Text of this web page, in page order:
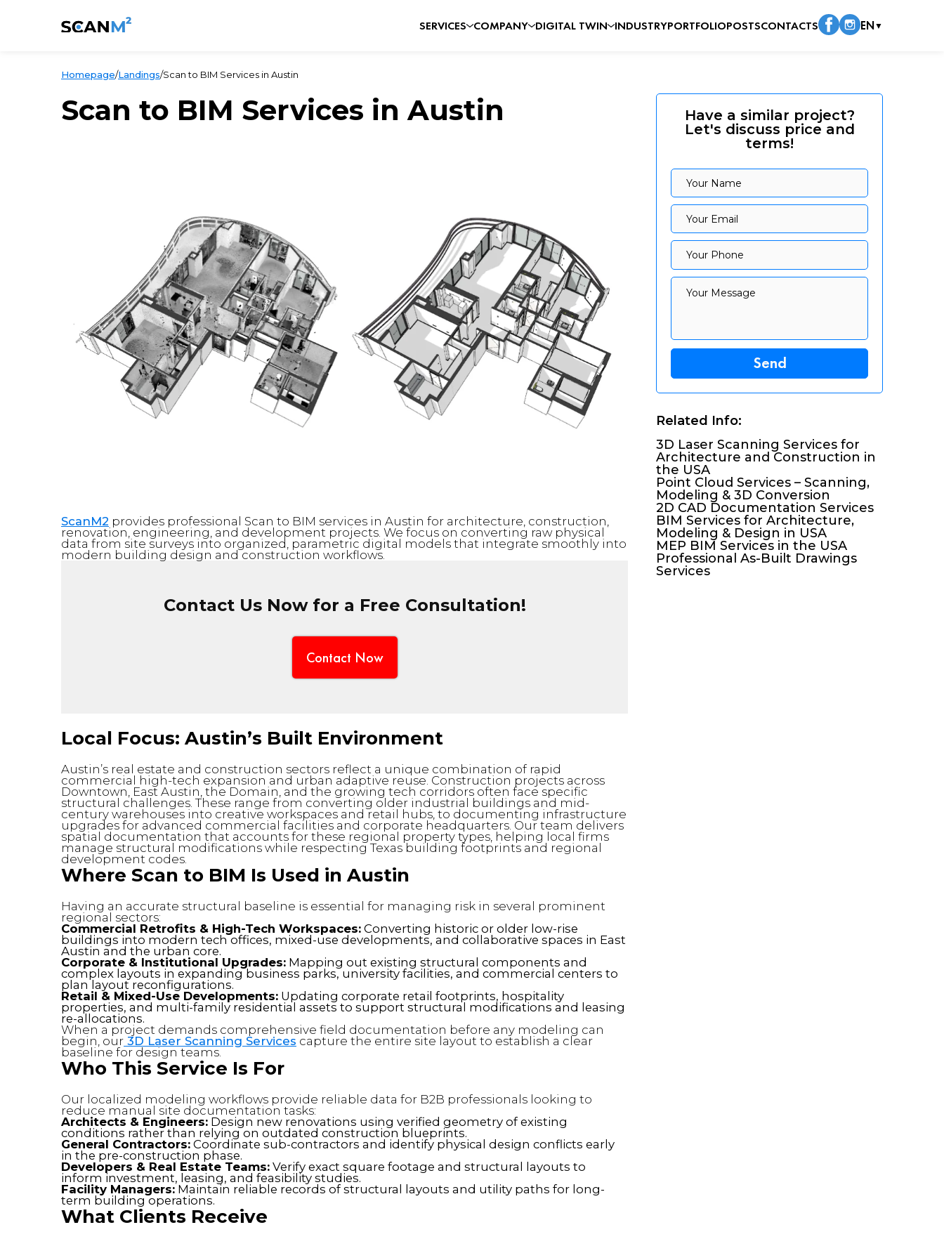
SERVICES COMPANY DIGITAL TWIN INDUSTRYPORTFOLIOPOSTSCONTACTS EN▼
Homepage/Landings/Scan to BIM Services in Austin
Scan to BIM Services in Austin
ScanM2 provides professional Scan to BIM services in Austin for architecture, construction,
renovation, engineering, and development projects. We focus on converting raw physical
data from site surveys into organized, parametric digital models that integrate smoothly into
modern building design and construction workflows.
Contact Us Now for a Free Consultation!
Contact Now
Local Focus: Austin’s Built Environment
Austin’s real estate and construction sectors reflect a unique combination of rapid
commercial high-tech expansion and urban adaptive reuse. Construction projects across
Downtown, East Austin, the Domain, and the growing tech corridors often face specific
structural challenges. These range from converting older industrial buildings and mid-
century warehouses into creative workspaces and retail hubs, to documenting infrastructure
upgrades for advanced commercial facilities and corporate headquarters. Our team delivers
spatial documentation that accounts for these regional property types, helping local firms
manage structural modifications while respecting Texas building footprints and regional
development codes.
Where Scan to BIM Is Used in Austin
Having an accurate structural baseline is essential for managing risk in several prominent
regional sectors:
Commercial Retrofits & High-Tech Workspaces: Converting historic or older low-rise
buildings into modern tech offices, mixed-use developments, and collaborative spaces in East
Austin and the urban core.
Corporate & Institutional Upgrades: Mapping out existing structural components and
complex layouts in expanding business parks, university facilities, and commercial centers to
plan layout reconfigurations.
Retail & Mixed-Use Developments: Updating corporate retail footprints, hospitality
properties, and multi-family residential assets to support structural modifications and leasing
re-allocations.
When a project demands comprehensive field documentation before any modeling can
begin, our 3D Laser Scanning Services capture the entire site layout to establish a clear
baseline for design teams.
Who This Service Is For
Our localized modeling workflows provide reliable data for B2B professionals looking to
reduce manual site documentation tasks:
Architects & Engineers: Design new renovations using verified geometry of existing
conditions rather than relying on outdated construction blueprints.
General Contractors: Coordinate sub-contractors and identify physical design conflicts early
in the pre-construction phase.
Developers & Real Estate Teams: Verify exact square footage and structural layouts to
inform investment, leasing, and feasibility studies.
Facility Managers:Maintain reliable records of structural layouts and utility paths for long-
term building operations.
What Clients Receive
Have a similar project?
Let's discuss price and
terms!
Your Name
Your Name
Your Email
Your Email
Your Phone
Your Phone
Your Message
Your Message
Related Info:
3D Laser Scanning Services for
Architecture and Construction in
the USA
Point Cloud Services – Scanning,
Modeling & 3D Conversion
2D CAD Documentation Services
BIM Services for Architecture,
Modeling & Design in USA
MEP BIM Services in the USA
Professional As-Built Drawings
Services